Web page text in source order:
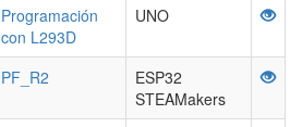
Programación
con L293D
UNO
PF_R2
ESP32
STEAMakers